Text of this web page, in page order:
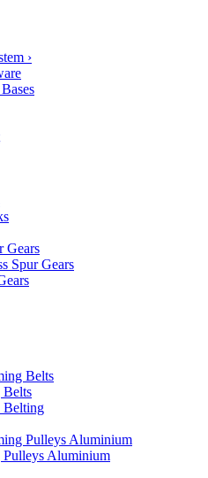
›
Gears
Spur Gears
Belts
Belting
Pulleys Aluminium
Aluminium